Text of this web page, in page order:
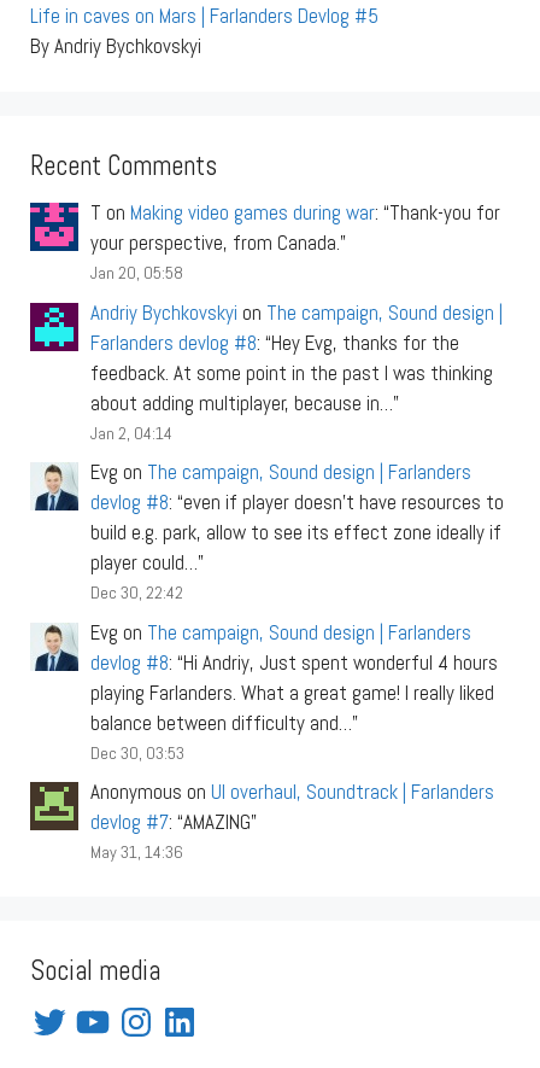
Life in caves on Mars | Farlanders Devlog #5
By Andriy Bychkovskyi
Recent Comments
T on Making video games during war: “Thank-you for
your perspective, from Canada.”
Jan 20, 05:58
Andriy Bychkovskyi on The campaign, Sound design |
Farlanders devlog #8: “Hey Evg, thanks for the
feedback. At some point in the past I was thinking
about adding multiplayer, because in…”
Jan 2, 04:14
Evg on The campaign, Sound design | Farlanders
devlog #8: “even if player doesn’t have resources to
build e.g. park, allow to see its effect zone ideally if
player could…”
Dec 30, 22:42
Evg on The campaign, Sound design | Farlanders
devlog #8: “Hi Andriy, Just spent wonderful 4 hours
playing Farlanders. What a great game! I really liked
balance between difficulty and…”
Dec 30, 03:53
Anonymous on UI overhaul, Soundtrack | Farlanders
devlog #7: “AMAZING”
May 31, 14:36
Social media
TwitterYouTubeInstagram
LinkedIn